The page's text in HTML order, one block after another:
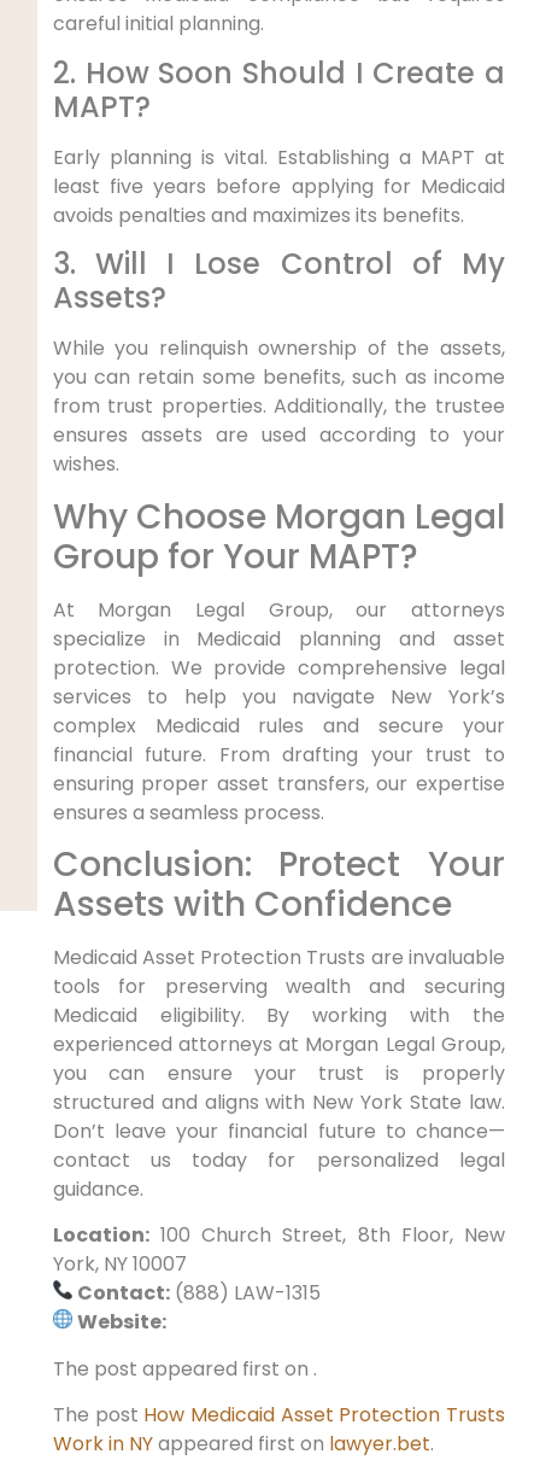
careful initial planning.
2. How Soon Should I Create a
MAPT?
Early planning is vital. Establishing a MAPT at
least five years before applying for Medicaid
avoids penalties and maximizes its benefits.
3. Will I Lose Control of My
Assets?
While you relinquish ownership of the assets,
you can retain some benefits, such as income
from trust properties. Additionally, the trustee
ensures assets are used according to your
wishes.
Why Choose Morgan Legal
Group for Your MAPT?
At Morgan Legal Group, our attorneys
specialize in Medicaid planning and asset
protection. We provide comprehensive legal
services to help you navigate New York’s
complex Medicaid rules and secure your
financial future. From drafting your trust to
ensuring proper asset transfers, our expertise
ensures a seamless process.
Conclusion: Protect Your
Assets with Confidence
Medicaid Asset Protection Trusts are invaluable
tools for preserving wealth and securing
Medicaid eligibility. By working with the
experienced attorneys at Morgan Legal Group,
you can ensure your trust is properly
structured and aligns with New York State law.
Don’t leave your financial future to chance—
contact us today for personalized legal
guidance.
Location:100 Church Street, 8th Floor, New
York, NY 10007
Contact:(888) LAW-1315
Website:
The post appeared first on .
The post How Medicaid Asset Protection Trusts
Work in NYappeared first on lawyer.bet.